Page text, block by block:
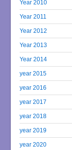
Year 2010
Year 2011
Year 2012
Year 2013
Year 2014
year 2015
year 2016
year 2017
year 2018
year 2019
year 2020